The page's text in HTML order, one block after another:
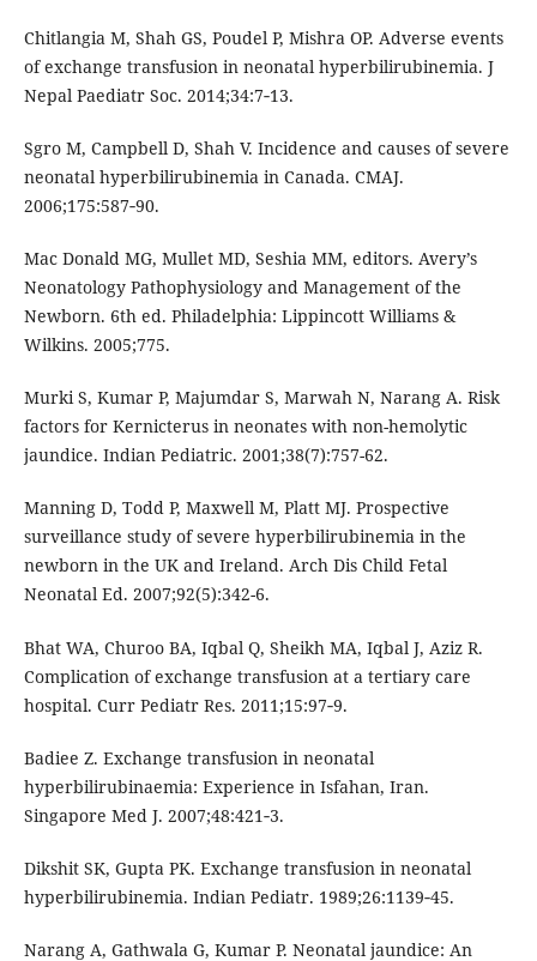
Chitlangia M, Shah GS, Poudel P, Mishra OP. Adverse events
of exchange transfusion in neonatal hyperbilirubinemia. J
Nepal Paediatr Soc. 2014;34:7‑13.
Sgro M, Campbell D, Shah V. Incidence and causes of severe
neonatal hyperbilirubinemia in Canada. CMAJ.
2006;175:587‑90.
Mac Donald MG, Mullet MD, Seshia MM, editors. Avery’s
Neonatology Pathophysiology and Management of the
Newborn. 6th ed. Philadelphia: Lippincott Williams &
Wilkins. 2005;775.
Murki S, Kumar P, Majumdar S, Marwah N, Narang A. Risk
factors for Kernicterus in neonates with non-hemolytic
jaundice. Indian Pediatric. 2001;38(7):757-62.
Manning D, Todd P, Maxwell M, Platt MJ. Prospective
surveillance study of severe hyperbilirubinemia in the
newborn in the UK and Ireland. Arch Dis Child Fetal
Neonatal Ed. 2007;92(5):342-6.
Bhat WA, Churoo BA, Iqbal Q, Sheikh MA, Iqbal J, Aziz R.
Complication of exchange transfusion at a tertiary care
hospital. Curr Pediatr Res. 2011;15:97‑9.
Badiee Z. Exchange transfusion in neonatal
hyperbilirubinaemia: Experience in Isfahan, Iran.
Singapore Med J. 2007;48:421‑3.
Dikshit SK, Gupta PK. Exchange transfusion in neonatal
hyperbilirubinemia. Indian Pediatr. 1989;26:1139‑45.
Narang A, Gathwala G, Kumar P. Neonatal jaundice: An